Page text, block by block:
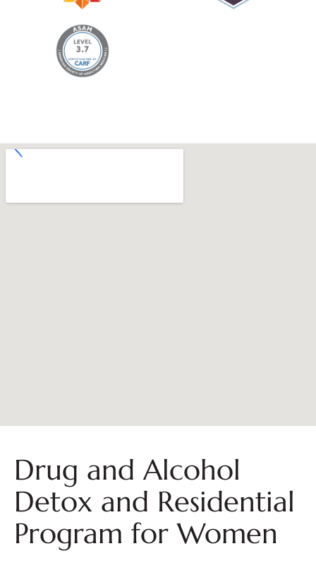
Drug and Alcohol
Detox and Residential
Program for Women